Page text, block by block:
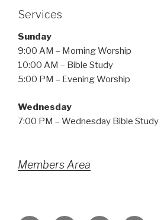
Services
Sunday
9:00 AM – Morning Worship
10:00 AM – Bible Study
5:00 PM – Evening Worship
Wednesday
7:00 PM – Wednesday Bible Study
Members Area